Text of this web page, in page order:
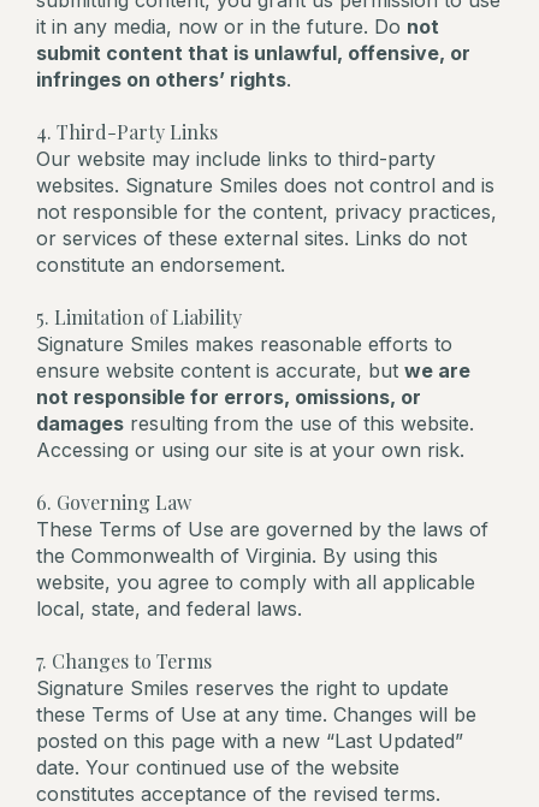
it in any media, now or in the future. Do not
submit content that is unlawful, offensive, or
infringes on others’ rights.
4. Third-Party Links
Our website may include links to third-party
websites. Signature Smiles does not control and is
not responsible for the content, privacy practices,
or services of these external sites. Links do not
constitute an endorsement.
5. Limitation of Liability
Signature Smiles makes reasonable efforts to
ensure website content is accurate, but we are
not responsible for errors, omissions, or
damages resulting from the use of this website.
Accessing or using our site is at your own risk.
6. Governing Law
These Terms of Use are governed by the laws of
the Commonwealth of Virginia. By using this
website, you agree to comply with all applicable
local, state, and federal laws.
7. Changes to Terms
Signature Smiles reserves the right to update
these Terms of Use at any time. Changes will be
posted on this page with a new “Last Updated”
date. Your continued use of the website
constitutes acceptance of the revised terms.